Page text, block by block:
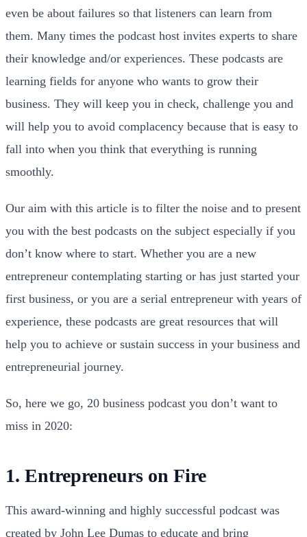
even be about failures so that listeners can learn from
them. Many times the podcast host invites experts to share
their knowledge and/or experiences. These podcasts are
learning fields for anyone who wants to grow their
business. They will keep you in check, challenge you and
will help you to avoid complacency because that is easy to
fall into when you think that everything is running
smoothly.
Our aim with this article is to filter the noise and to present
you with the best podcasts on the subject especially if you
don’t know where to start. Whether you are a new
entrepreneur contemplating starting or has just started your
first business, or you are a serial entrepreneur with years of
experience, these podcasts are great resources that will
help you to achieve or sustain success in your business and
entrepreneurial journey.
So, here we go, 20 business podcast you don’t want to
miss in 2020:
1. Entrepreneurs on Fire
This award-winning and highly successful podcast was
created by John Lee Dumas to educate and bring